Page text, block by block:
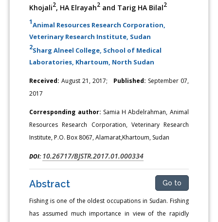
Khojali2, HA Elrayah2 and Tarig HA Bilal2
1Animal Resources Research Corporation,
Veterinary Research Institute, Sudan
2Sharg Alneel College, School of Medical
Laboratories, Khartoum, North Sudan
Received: August 21, 2017; Published: September 07,
2017
Corresponding author: Samia H Abdelrahman, Animal
Resources Research Corporation, Veterinary Research
Institute, P.O. Box 8067, Alamarat,Khartoum, Sudan
DOI: 10.26717/BJSTR.2017.01.000334
Abstract Go to
Fishing is one of the oldest occupations in Sudan. Fishing
has assumed much importance in view of the rapidly